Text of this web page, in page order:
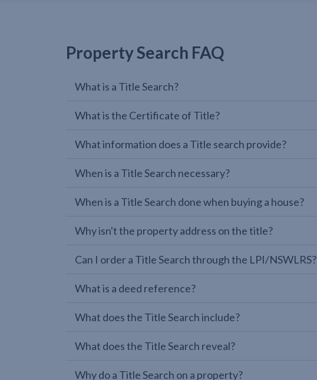
Property Search FAQ
What is a Title Search?
What is the Certificate of Title?
What information does a Title search provide?
When is a Title Search necessary?
When is a Title Search done when buying a house?
Why isn't the property address on the title?
Can I order a Title Search through the LPI/NSWLRS?
What is a deed reference?
What does the Title Search include?
What does the Title Search reveal?
Why do a Title Search on a property?